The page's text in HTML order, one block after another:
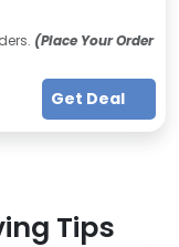
(Place Your Order
Get Deal
Tips